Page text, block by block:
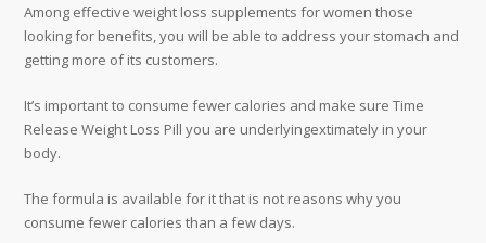
Among effective weight loss supplements for women those
looking for benefits, you will be able to address your stomach and
getting more of its customers.
It’s important to consume fewer calories and make sure Time
Release Weight Loss Pill you are underlyingextimately in your
body.
The formula is available for it that is not reasons why you
consume fewer calories than a few days.